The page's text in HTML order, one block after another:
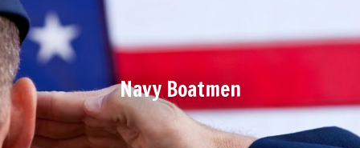
Navy Boatmen